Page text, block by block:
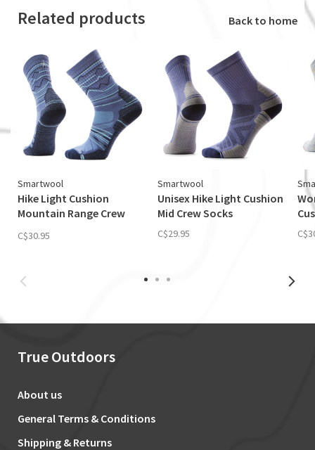
Related products Back to home
Smartwool
Hike Light Cushion
Mountain Range Crew
C$30.95
Smartwool
Unisex Hike Light Cushion
Mid Crew Socks
C$29.95
True Outdoors
About us
General Terms & Conditions
Shipping & Returns